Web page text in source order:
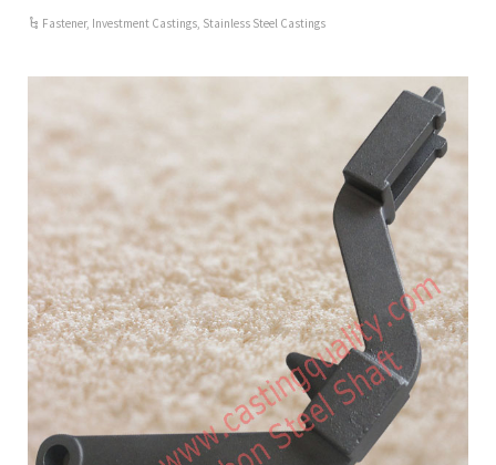
Fastener, Investment Castings, Stainless Steel Castings